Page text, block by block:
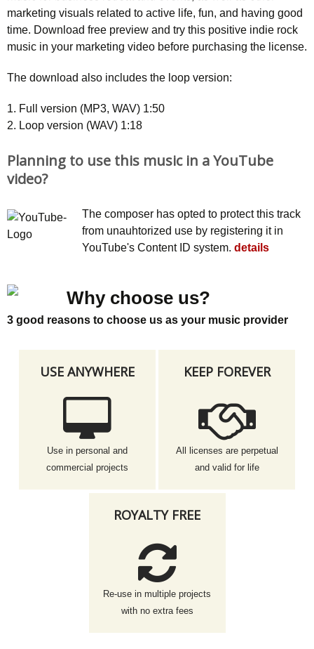
marketing visuals related to active life, fun, and having good
time. Download free preview and try this positive indie rock
music in your marketing video before purchasing the license.
The download also includes the loop version:
1. Full version (MP3, WAV) 1:50
2. Loop version (WAV) 1:18
Planning to use this music in a YouTube
video?
The composer has opted to protect this track
from unauhtorized use by registering it in
YouTube's Content ID system. details
Why choose us?
3 good reasons to choose us as your music provider
USE ANYWHERE
Use in personal and
commercial projects
KEEP FOREVER
All licenses are perpetual
and valid for life
ROYALTY FREE
Re-use in multiple projects
with no extra fees